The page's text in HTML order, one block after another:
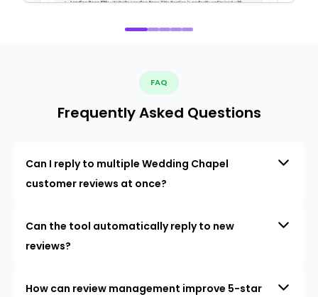
FAQ
Frequently Asked Questions
Can I reply to multiple Wedding Chapel
customer reviews at once?
Can the tool automatically reply to new
reviews?
How can review management improve 5-star